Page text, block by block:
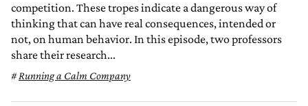
competition. These tropes indicate a dangerous way of
thinking that can have real consequences, intended or
not, on human behavior. In this episode, two professors
share their research...
Running a Calm Company